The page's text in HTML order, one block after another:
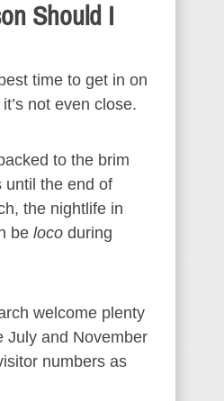
Should I
time to get in on
not even close.
to the brim
until the end of
the nightlife in
be loco during
welcome plenty
July and November
numbers as